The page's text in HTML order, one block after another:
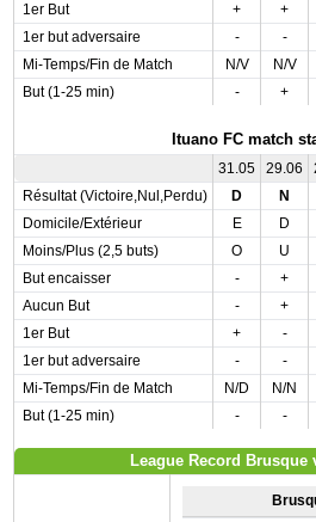
1er But
+ +
1er but adversaire
- -
Mi-Temps/Fin de Match
N/V N/V
But (1-25 min)
- +
Ituano FC match
31.05 29.06
Résultat (Victoire,Nul,Perdu)
D N
Domicile/Extérieur
E D
Moins/Plus (2,5 buts)
O U
But encaisser
- +
Aucun But
- +
1er But
+ -
1er but adversaire
- -
Mi-Temps/Fin de Match
N/D N/N
But (1-25 min)
- -
League Record Brusque